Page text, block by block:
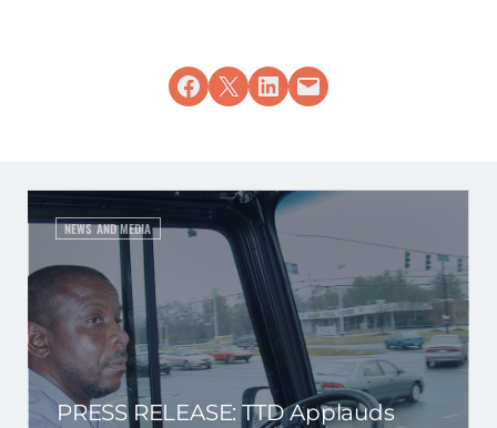
Share on Facebook
Share on X Share on LinkedIn
Email this Page
NEWS AND MEDIA
PRESS RELEASE: TTD Applauds